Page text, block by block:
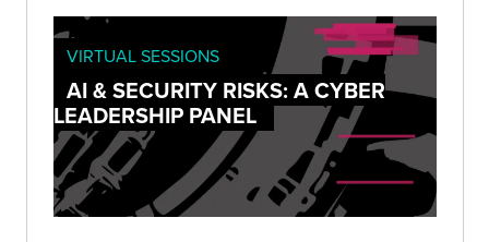
VIRTUAL SESSIONS
AI & SECURITY RISKS: A CYBER
LEADERSHIP PANEL